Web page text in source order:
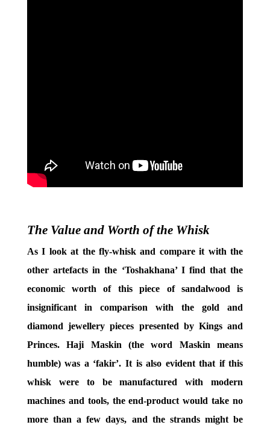
The Value and Worth of the Whisk
As I look at the fly-whisk and compare it with the
other artefacts in the ‘Toshakhana’ I find that the
economic worth of this piece of sandalwood is
insignificant in comparison with the gold and
diamond jewellery pieces presented by Kings and
Princes. Haji Maskin (the word Maskin means
humble) was a ‘fakir’. It is also evident that if this
whisk were to be manufactured with modern
machines and tools, the end-product would take no
more than a few days, and the strands might be